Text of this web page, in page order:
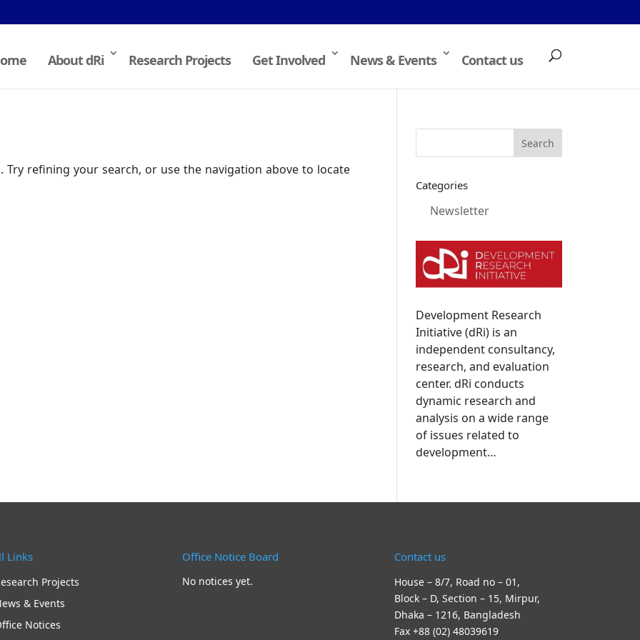
About dRi Research Projects Get Involved News & Events Contact us
refining your search, or use the navigation above to locate
Categories
Newsletter
Development Research
Initiative (dRi) is an
independent consultancy,
research, and evaluation
center. dRi conducts
dynamic research and
analysis on a wide range
of issues related to
development…
Links
Projects
& Events
Notices
Office Notice Board
No notices yet.
Contact us
House – 8/7, Road no – 01,
Block – D, Section – 15, Mirpur,
Dhaka – 1216, Bangladesh
Fax +88 (02) 48039619